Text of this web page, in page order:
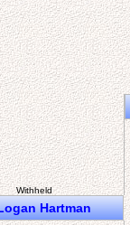
Withheld
Hartman